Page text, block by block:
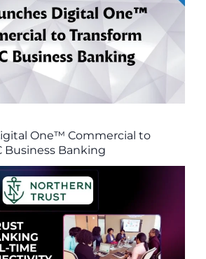
One™ Commercial to
Business Banking